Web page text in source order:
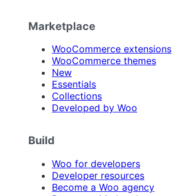
Marketplace
WooCommerce extensions
WooCommerce themes
New
Essentials
Collections
Developed by Woo
Build
Woo for developers
Developer resources
Become a Woo agency